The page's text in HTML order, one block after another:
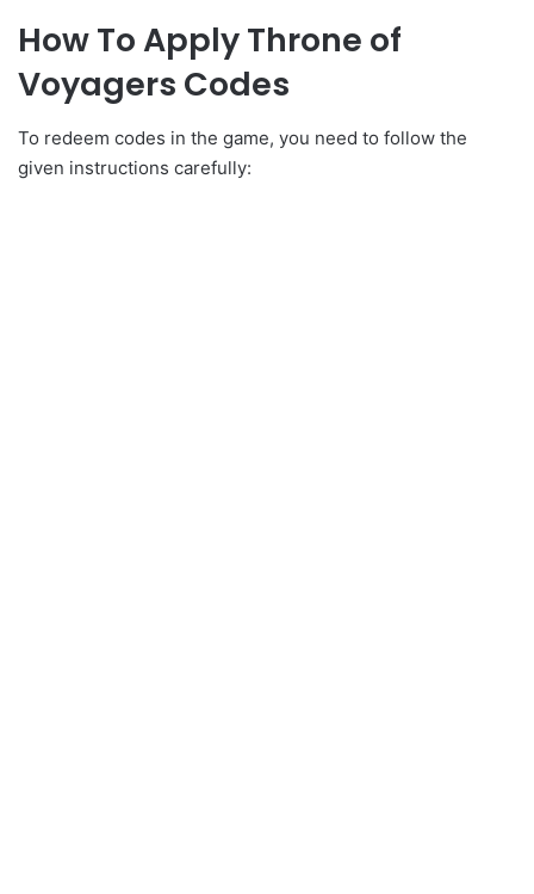
How To Apply Throne of
Voyagers Codes
To redeem codes in the game, you need to follow the
given instructions carefully: